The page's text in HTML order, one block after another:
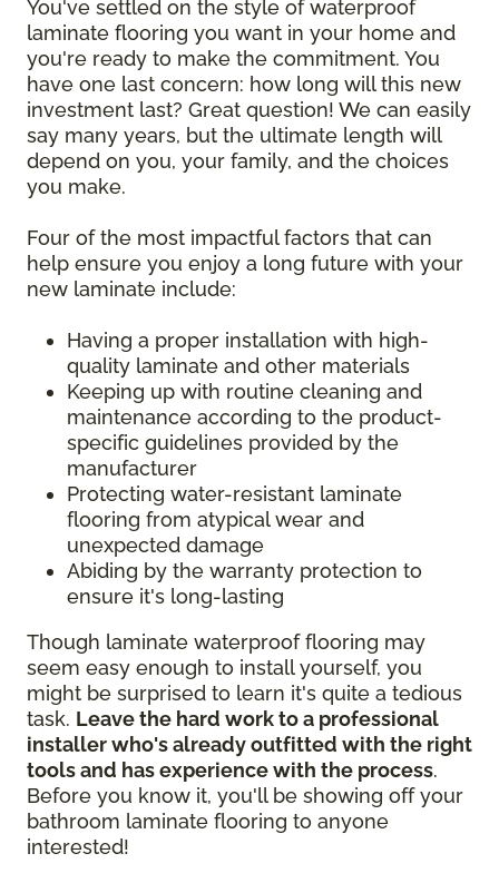
You've settled on the style of waterproof
laminate flooring you want in your home and
you're ready to make the commitment. You
have one last concern: how long will this new
investment last? Great question! We can easily
say many years, but the ultimate length will
depend on you, your family, and the choices
you make.
Four of the most impactful factors that can
help ensure you enjoy a long future with your
new laminate include:
Having a proper installation with high-
quality laminate and other materials
Keeping up with routine cleaning and
maintenance according to the product-
specific guidelines provided by the
manufacturer
Protecting water-resistant laminate
flooring from atypical wear and
unexpected damage
Abiding by the warranty protection to
ensure it's long-lasting
Though laminate waterproof flooring may
seem easy enough to install yourself, you
might be surprised to learn it's quite a tedious
task. Leave the hard work to a professional
installer who's already outfitted with the right
tools and has experience with the process.
Before you know it, you'll be showing off your
bathroom laminate flooring to anyone
interested!